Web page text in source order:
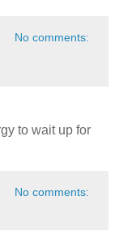
No comments:
to wait up for
No comments: